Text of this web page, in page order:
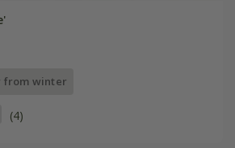
from winter
(4)